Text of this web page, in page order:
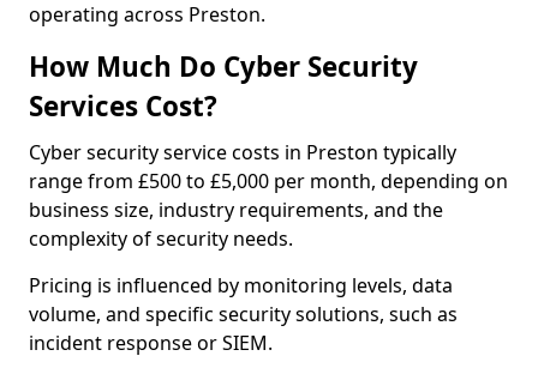
operating across Preston.
How Much Do Cyber Security
Services Cost?
Cyber security service costs in Preston typically
range from £500 to £5,000 per month, depending on
business size, industry requirements, and the
complexity of security needs.
Pricing is influenced by monitoring levels, data
volume, and specific security solutions, such as
incident response or SIEM.